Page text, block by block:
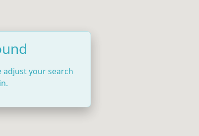
adjust your search